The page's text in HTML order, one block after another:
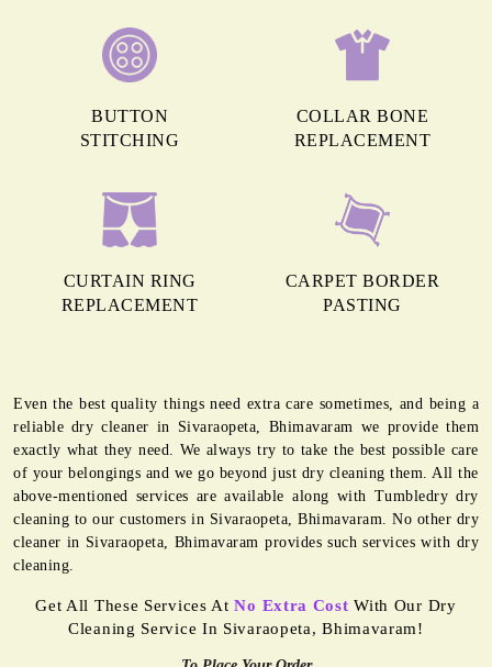
BUTTON
STITCHING
COLLAR BONE
REPLACEMENT
CURTAIN RING
REPLACEMENT
CARPET BORDER
PASTING
Even the best quality things need extra care sometimes, and being a
reliable dry cleaner in Sivaraopeta, Bhimavaram we provide them
exactly what they need. We always try to take the best possible care
of your belongings and we go beyond just dry cleaning them. All the
above-mentioned services are available along with Tumbledry dry
cleaning to our customers in Sivaraopeta, Bhimavaram. No other dry
cleaner in Sivaraopeta, Bhimavaram provides such services with dry
cleaning.
Get All These Services AtNo Extra Cost With Our Dry
Cleaning Service In Sivaraopeta, Bhimavaram!